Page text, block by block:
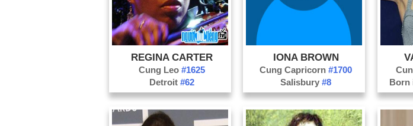
REGINA CARTER
Cung Leo #1625
Detroit #62
IONA BROWN
Cung Capricorn#1700
Salisbury#8
Born